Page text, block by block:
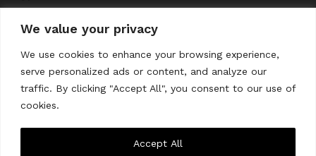
We value your privacy
We use cookies to enhance your browsing experience,
serve personalized ads or content, and analyze our
traffic. By clicking "Accept All", you consent to our use of
cookies.
Accept All
ABOUT US
CONTACT US